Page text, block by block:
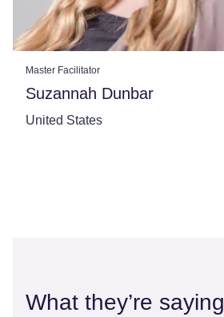
Master Facilitator
Suzannah Dunbar
United States
What they’re saying